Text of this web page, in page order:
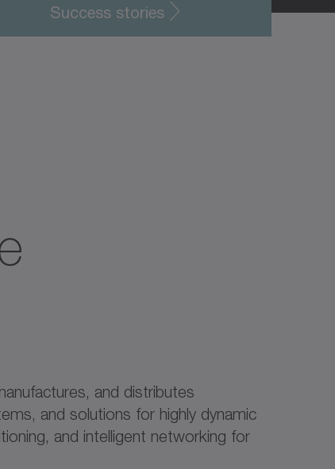
Success stories
and distributes
and solutions for highly dynamic
and intelligent networking for